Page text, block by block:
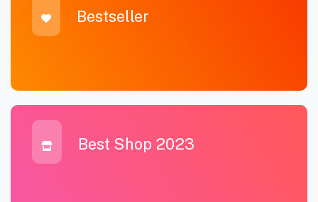
Bestseller
Best Shop 2023